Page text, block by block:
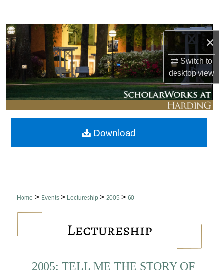
×
Switch to
desktopview
Browse Collections
My Account
About
Digital Commons Network™
Home > Events > Lectureship > 2005 > 60
2005: TELL ME THE STORY OF
Download